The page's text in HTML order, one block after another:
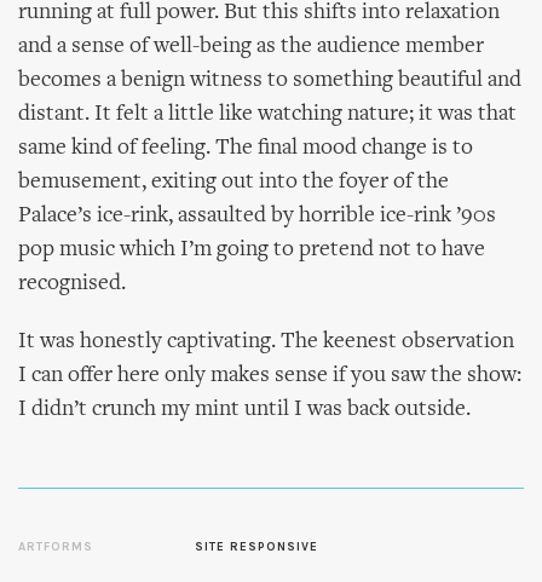
running at full power. But this shifts into relaxation
and a sense of well-being as the audience member
becomes a benign witness to something beautiful and
distant. It felt a little like watching nature; it was that
same kind of feeling. The final mood change is to
bemusement, exiting out into the foyer of the
Palace’s ice-rink, assaulted by horrible ice-rink ’90s
pop music which I’m going to pretend not to have
recognised.
It was honestly captivating. The keenest observation
I can offer here only makes sense if you saw the show:
I didn’t crunch my mint until I was back outside.
ARTFORMS SITE RESPONSIVE